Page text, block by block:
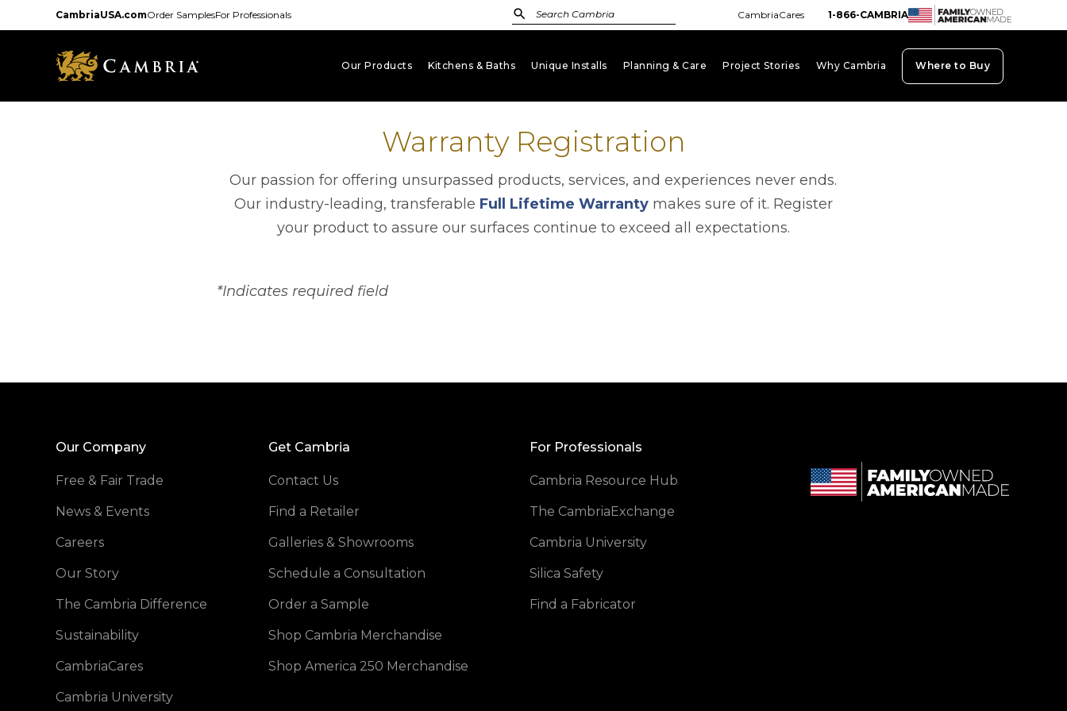
to
CambriaUSA.comOrder SamplesFor Professionals CambriaCares 1-866-CAMBRIA
Our Products Kitchens & Baths Unique Installs Planning & Care Project Stories Why Cambria Where to Buy
Warranty Registration
Our passion for offering unsurpassed products, services, and experiences never ends.
Our industry-leading, transferable Full Lifetime Warrantymakes sure of it. Register
your product to assure our surfaces continue to exceed all expectations.
*Indicates required field
Our Company
Free & Fair Trade
News & Events
Careers
Our Story
The Cambria Difference
Sustainability
CambriaCares
Cambria University
Get Cambria
Contact Us
Find a Retailer
Galleries & Showrooms
Schedule a Consultation
Order a Sample
Shop Cambria Merchandise
Shop America 250 Merchandise
For Professionals
Cambria Resource Hub
The CambriaExchange
Cambria University
Silica Safety
Find a Fabricator